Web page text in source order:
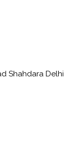
Shahdara Delhi